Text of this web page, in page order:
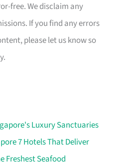
free. We disclaim any
If you find any errors
please let us know so
Luxury Sanctuaries
7 Hotels That Deliver
Freshest Seafood